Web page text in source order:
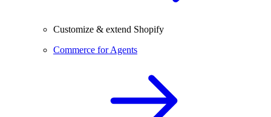
Customize & extend Shopify
Commerce for Agents